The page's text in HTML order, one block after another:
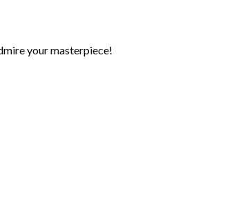
your masterpiece!